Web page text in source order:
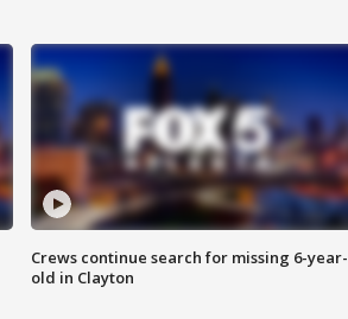
Crews continue search for missing 6-year-
old in Clayton